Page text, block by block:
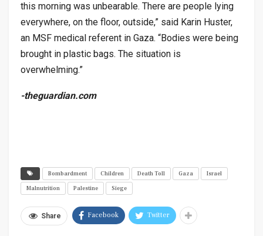
this morning was unbearable. There are people lying
everywhere, on the floor, outside,” said Karin Huster,
an MSF medical referent in Gaza. “Bodies were being
brought in plastic bags. The situation is
overwhelming.”
-theguardian.com
Bombardment Children Death Toll Gaza
Israel
Malnutrition
Palestine Siege
Share Facebook Twitter